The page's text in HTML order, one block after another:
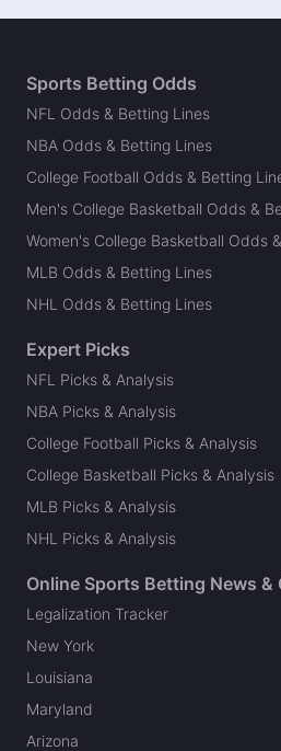
Sports Betting Odds
NFL Odds & Betting Lines
NBA Odds & Betting Lines
College Football Odds & Betting
Men's College Basketball Odds &
Women's College Basketball Odds
MLB Odds & Betting Lines
NHL Odds & Betting Lines
Expert Picks
NFL Picks & Analysis
NBA Picks & Analysis
College Football Picks & Analysis
College Basketball Picks & Analysis
MLB Picks & Analysis
NHL Picks & Analysis
Online Sports Betting News &
Legalization Tracker
New York
Louisiana
Maryland
Arizona